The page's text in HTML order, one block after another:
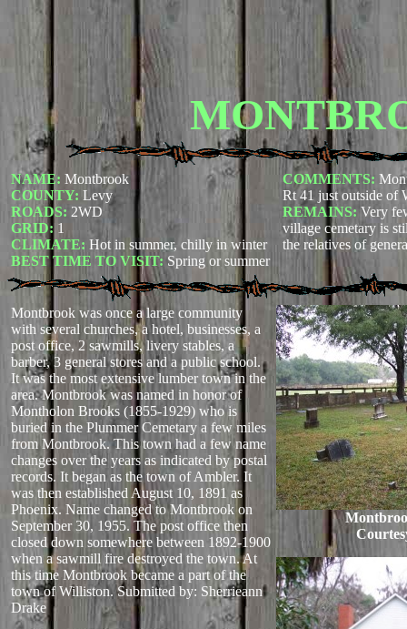
NAME: Montbrook
COUNTY: Levy
ROADS: 2WD
GRID: 1
CLIMATE: Hot in summer, chilly in winter
BEST TIME TO VISIT: Spring or summer
COMMENTS:
Rt 41 just outside of
REMAINS: Very
village cemetary is
the relatives of
Montbrook was once a large community
with several churches, a hotel, businesses, a
post office, 2 sawmills, livery stables, a
barber, 3 general stores and a public school.
It was the most extensive lumber town in the
area. Montbrook was named in honor of
Montholon Brooks (1855-1929) who is
buried in the Plummer Cemetary a few miles
from Montbrook. This town had a few name
changes over the years as indicated by postal
records. It began as the town of Ambler. It
was then established August 10, 1891 as
Phoenix. Name changed to Montbrook on
September 30, 1955. The post office then
closed down somewhere between 1892-1900
when a sawmill fire destroyed the town. At
this time Montbrook became a part of the
town of Williston.Submitted by: Sherrieann
Drake